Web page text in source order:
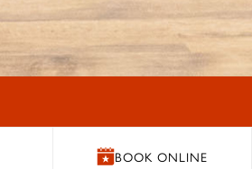
BOOK ONLINE